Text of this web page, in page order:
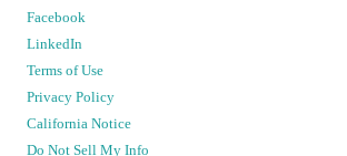
Facebook
LinkedIn
Terms of Use
Privacy Policy
California Notice
Do Not Sell My Info